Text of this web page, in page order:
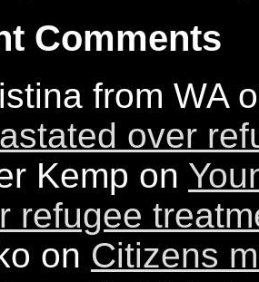
Comments
from WA
over
Kemp on
refugee
on Citizens